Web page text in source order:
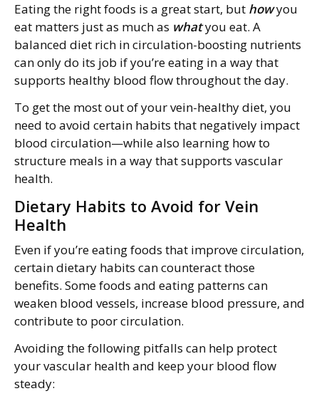
Eating the right foods is a great start, but howyou
eat matters just as much as whatyou eat. A
balanced diet rich in circulation-boosting nutrients
can only do its job if you’re eating in a way that
supports healthy blood flow throughout the day.
To get the most out of your vein-healthy diet, you
need to avoid certain habits that negatively impact
blood circulation—while also learning how to
structure meals in a way that supports vascular
health.
Dietary Habits to Avoid for Vein
Health
Even if you’re eating foods that improve circulation,
certain dietary habits can counteract those
benefits. Some foods and eating patterns can
weaken blood vessels, increase blood pressure, and
contribute to poor circulation.
Avoiding the following pitfalls can help protect
your vascular health and keep your blood flow
steady: